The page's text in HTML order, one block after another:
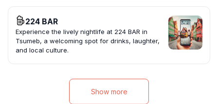
224 BAR
Experience the lively nightlife at 224 BAR in
Tsumeb, a welcoming spot for drinks, laughter,
and local culture.
Show more